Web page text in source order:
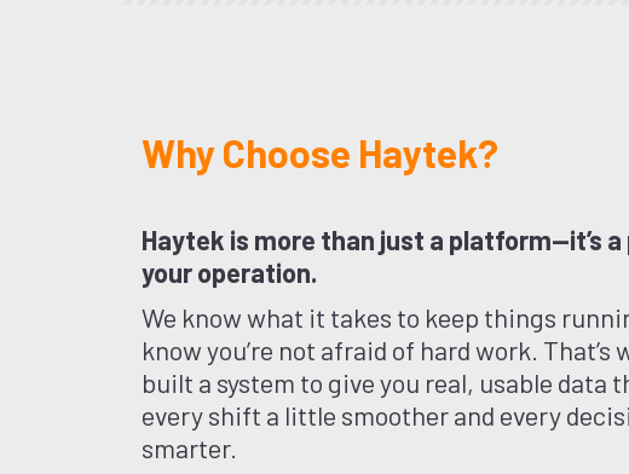
Why Choose Haytek?
Haytek is more than just a platform—it’s
your operation.
We know what it takes to keep things
know you’re not afraid of hard work. That’s
built a system to give you real, usable data
every shift a little smoother and every
smarter.